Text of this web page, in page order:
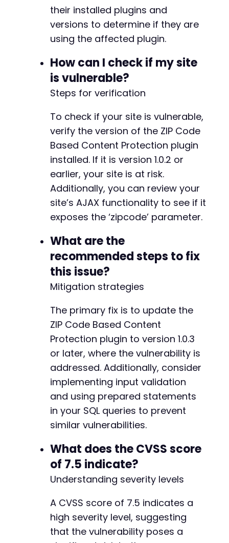
their installed plugins and
versions to determine if they are
using the affected plugin.
How can I check if my site
is vulnerable?
Steps for verification
To check if your site is vulnerable,
verify the version of the ZIP Code
Based Content Protection plugin
installed. If it is version 1.0.2 or
earlier, your site is at risk.
Additionally, you can review your
site’s AJAX functionality to see if it
exposes the ‘zipcode’ parameter.
What are the
recommended steps to fix
this issue?
Mitigation strategies
The primary fix is to update the
ZIP Code Based Content
Protection plugin to version 1.0.3
or later, where the vulnerability is
addressed. Additionally, consider
implementing input validation
and using prepared statements
in your SQL queries to prevent
similar vulnerabilities.
What does the CVSS score
of 7.5 indicate?
Understanding severity levels
A CVSS score of 7.5 indicates a
high severity level, suggesting
that the vulnerability poses a